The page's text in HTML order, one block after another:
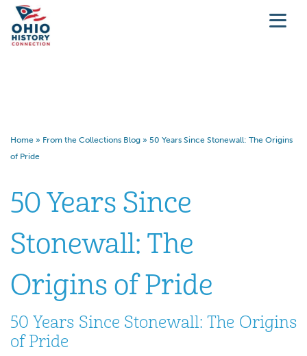
Home » From the Collections Blog » 50 Years Since Stonewall: The Origins
of Pride
50 Years Since
Stonewall: The
Origins of Pride
50 Years Since Stonewall: The Origins
of Pride